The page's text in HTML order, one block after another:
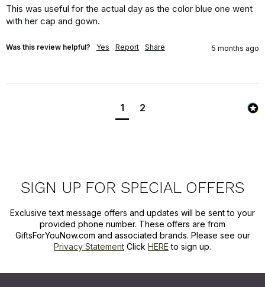
This was useful for the actual day as the color blue one went
with her cap and gown.
Was this review helpful? Yes Report Share 5 months ago
1 2
SIGN UP FOR SPECIAL OFFERS
Exclusive text message offers and updates will be sent to your
provided phone number. These offers are from
GiftsForYouNow.com and associated brands. Please see our
Privacy Statement Click HERE to sign up.